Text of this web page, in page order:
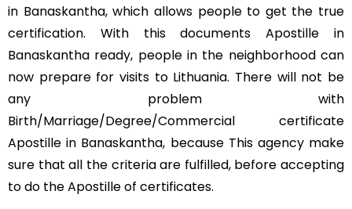
in Banaskantha, which allows people to get the true
certification. With this documents Apostille in
Banaskantha ready, people in the neighborhood can
now prepare for visits to Lithuania. There will not be
any problem with
Birth/Marriage/Degree/Commercial certificate
Apostille in Banaskantha, because This agency make
sure that all the criteria are fulfilled, before accepting
to do the Apostille of certificates.